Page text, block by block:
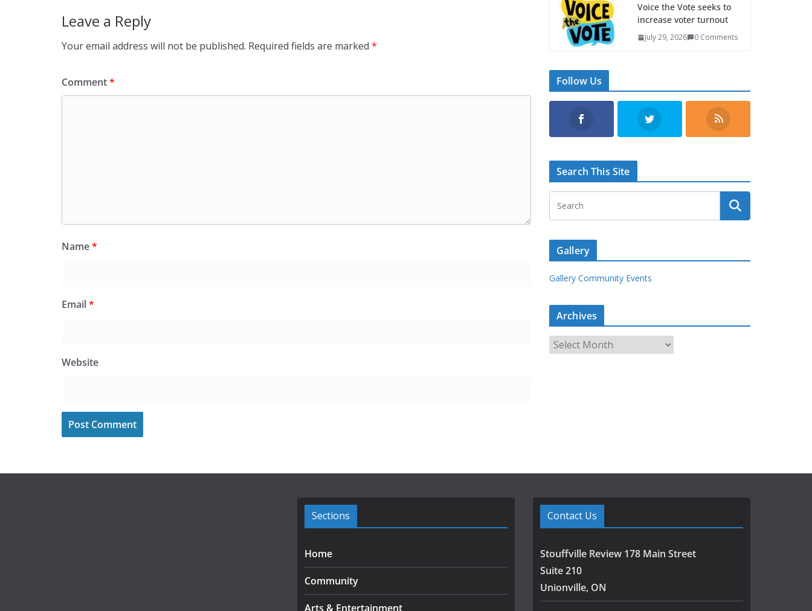
Leave a Reply
Your email address will not be published. Required fields are marked *
Comment*
Name*
Email*
Website
Voice the Vote seeks to
increase voter turnout
July 29, 2026 0 Comments
Follow Us
Search This Site
Gallery
Gallery Community Events
Archives
r
Sections
Home
Community
Arts & Entertainment
Contact Us
Stouffville Review 178 Main Street
Suite 210
Unionville, ON